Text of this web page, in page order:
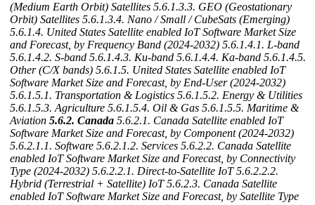
(Medium Earth Orbit) Satellites 5.6.1.3.3. GEO (Geostationary
Orbit) Satellites 5.6.1.3.4. Nano / Small / CubeSats (Emerging)
5.6.1.4. United States Satellite enabled IoT Software Market Size
and Forecast, by Frequency Band (2024-2032) 5.6.1.4.1. L-band
5.6.1.4.2. S-band 5.6.1.4.3. Ku-band 5.6.1.4.4. Ka-band 5.6.1.4.5.
Other (C/X bands) 5.6.1.5. United States Satellite enabled IoT
Software Market Size and Forecast, by End-User (2024-2032)
5.6.1.5.1. Transportation & Logistics 5.6.1.5.2. Energy & Utilities
5.6.1.5.3. Agriculture 5.6.1.5.4. Oil & Gas 5.6.1.5.5. Maritime &
Aviation 5.6.2. Canada 5.6.2.1. Canada Satellite enabled IoT
Software Market Size and Forecast, by Component (2024-2032)
5.6.2.1.1. Software 5.6.2.1.2. Services 5.6.2.2. Canada Satellite
enabled IoT Software Market Size and Forecast, by Connectivity
Type (2024-2032) 5.6.2.2.1. Direct-to-Satellite IoT 5.6.2.2.2.
Hybrid (Terrestrial + Satellite) IoT 5.6.2.3. Canada Satellite
enabled IoT Software Market Size and Forecast, by Satellite Type